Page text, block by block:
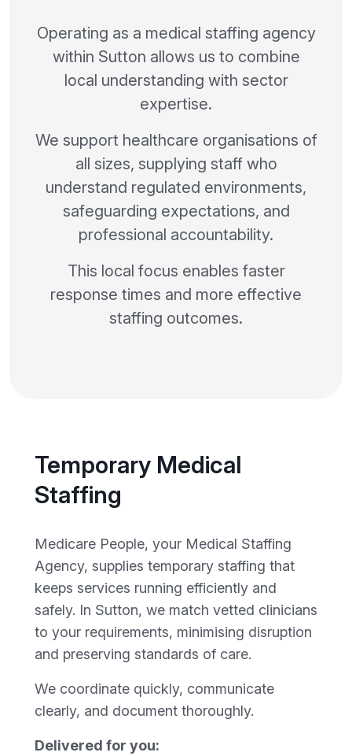
Operating as a medical staffing agency
within Sutton allows us to combine
local understanding with sector
expertise.
We support healthcare organisations of
all sizes, supplying staff who
understand regulated environments,
safeguarding expectations, and
professional accountability.
This local focus enables faster
response times and more effective
staffing outcomes.
Temporary Medical
Staffing
Medicare People, your Medical Staffing
Agency, supplies temporary staffing that
keeps services running efficiently and
safely. In Sutton, we match vetted clinicians
to your requirements, minimising disruption
and preserving standards of care.
We coordinate quickly, communicate
clearly, and document thoroughly.
Delivered for you: